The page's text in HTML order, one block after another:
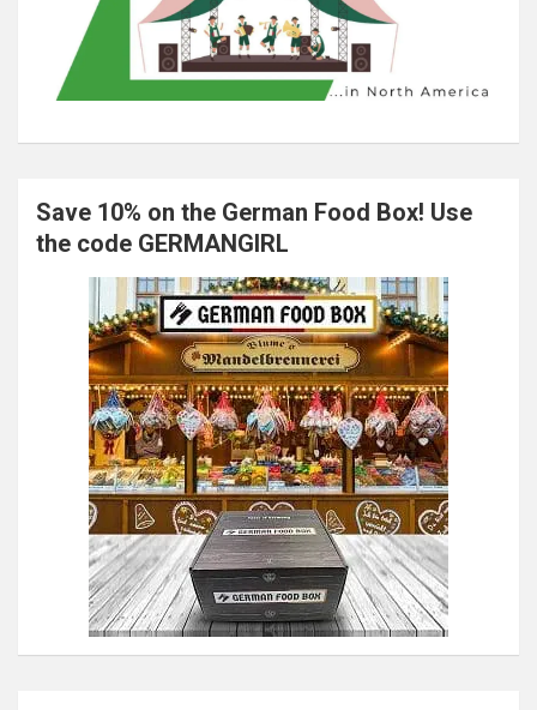
Save 10% on the German Food Box! Use
the code GERMANGIRL